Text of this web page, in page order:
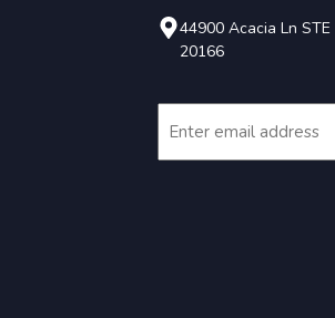
44900 Acacia Ln
20166